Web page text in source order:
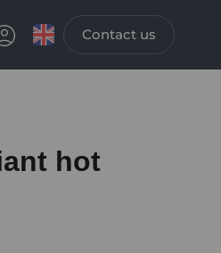
Contact us
hot